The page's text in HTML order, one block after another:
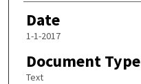
Date
1-1-2017
Document Type
Text